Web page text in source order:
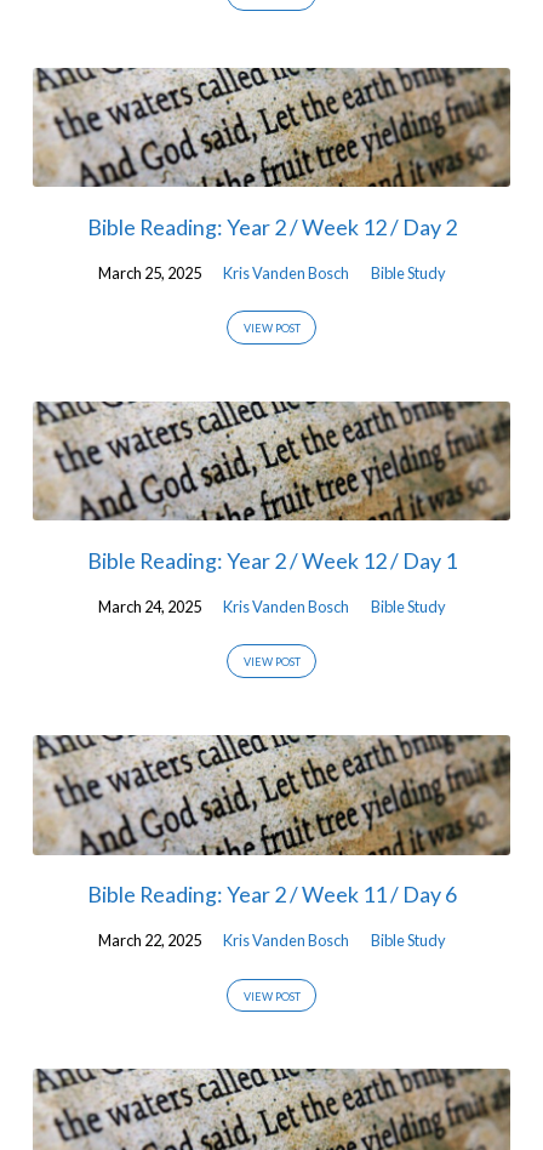
Bible Reading: Year 2 / Week 12 / Day 2
March 25, 2025 Kris Vanden Bosch Bible Study
VIEW POST
Bible Reading: Year 2 / Week 12 / Day 1
March 24, 2025 Kris Vanden Bosch Bible Study
VIEW POST
Bible Reading: Year 2 / Week 11 / Day 6
March 22, 2025 Kris Vanden Bosch Bible Study
VIEW POST